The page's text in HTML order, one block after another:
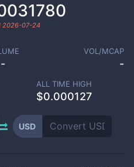
2026-07-24
-
VOL/MCAP
-
ALL TIME HIGH
$0.000127
USD